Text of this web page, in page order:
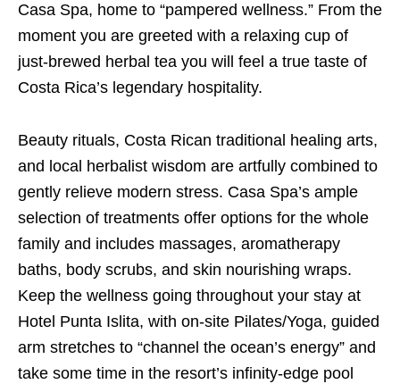
Casa Spa, home to “pampered wellness.” From the
moment you are greeted with a relaxing cup of
just-brewed herbal tea you will feel a true taste of
Costa Rica’s legendary hospitality.
Beauty rituals, Costa Rican traditional healing arts,
and local herbalist wisdom are artfully combined to
gently relieve modern stress. Casa Spa’s ample
selection of treatments offer options for the whole
family and includes massages, aromatherapy
baths, body scrubs, and skin nourishing wraps.
Keep the wellness going throughout your stay at
Hotel Punta Islita, with on-site Pilates/Yoga, guided
arm stretches to “channel the ocean’s energy” and
take some time in the resort’s infinity-edge pool